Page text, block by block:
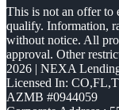
This is not an offer to
qualify. Information,
without notice. All
approval. Other
2026 | NEXA
Licensed In:
AZMB #0944059